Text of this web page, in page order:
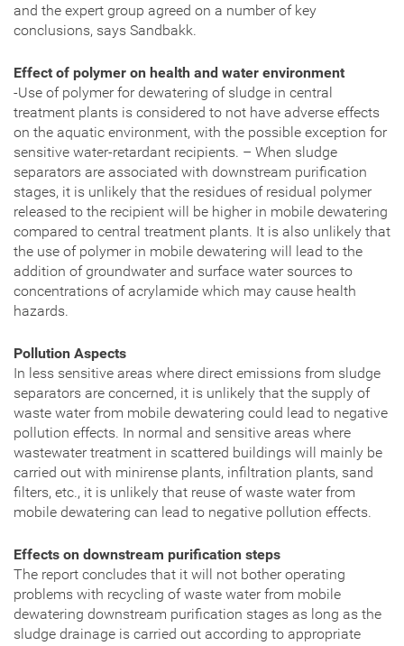
and the expert group agreed on a number of key
conclusions, says Sandbakk.
Effect of polymer on health and water environment
-Use of polymer for dewatering of sludge in central
treatment plants is considered to not have adverse effects
on the aquatic environment, with the possible exception for
sensitive water-retardant recipients. – When sludge
separators are associated with downstream purification
stages, it is unlikely that the residues of residual polymer
released to the recipient will be higher in mobile dewatering
compared to central treatment plants. It is also unlikely that
the use of polymer in mobile dewatering will lead to the
addition of groundwater and surface water sources to
concentrations of acrylamide which may cause health
hazards.
Pollution Aspects
In less sensitive areas where direct emissions from sludge
separators are concerned, it is unlikely that the supply of
waste water from mobile dewatering could lead to negative
pollution effects. In normal and sensitive areas where
wastewater treatment in scattered buildings will mainly be
carried out with minirense plants, infiltration plants, sand
filters, etc., it is unlikely that reuse of waste water from
mobile dewatering can lead to negative pollution effects.
Effects on downstream purification steps
The report concludes that it will not bother operating
problems with recycling of waste water from mobile
dewatering downstream purification stages as long as the
sludge drainage is carried out according to appropriate